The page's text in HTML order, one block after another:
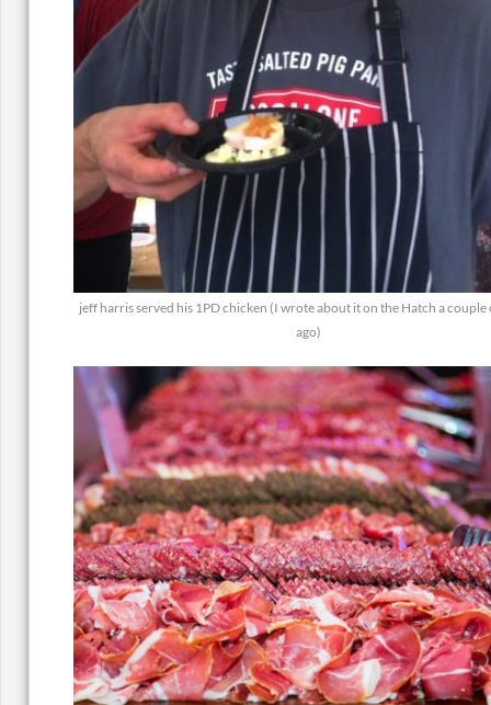
jeff harris served his 1PD chicken (I wrote about it on the Hatch a couple
ago)